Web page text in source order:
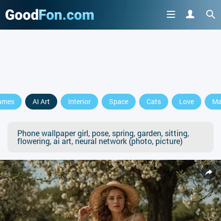
AI Art Interior Space Cats Love
Phone wallpaper girl, pose, spring, garden, sitting,
flowering, ai art, neural network (photo, picture)